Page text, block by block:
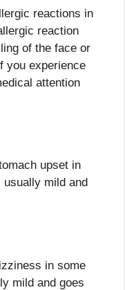
reactions in
reaction
of the face or
you experience
attention
upset in
mild and
in some
mild and goes